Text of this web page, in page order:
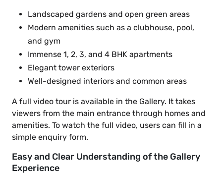
Landscaped gardens and open green areas
Modern amenities such as a clubhouse, pool,
and gym
Immense 1, 2, 3, and 4 BHK apartments
Elegant tower exteriors
Well-designed interiors and common areas
A full video tour is available in the Gallery. It takes
viewers from the main entrance through homes and
amenities. To watch the full video, users can fill in a
simple enquiry form.
Easy and Clear Understanding of the Gallery
Experience